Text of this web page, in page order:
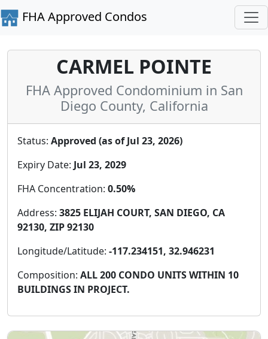
FHA Approved Condos
CARMEL POINTE
FHA Approved Condominium in San
Diego County, California
Status: Approved (as of Jul 23, 2026)
Expiry Date: Jul 23, 2029
FHA Concentration: 0.50%
Address: 3825 ELIJAH COURT, SAN DIEGO, CA
92130, ZIP 92130
Longitude/Latitude: -117.234151, 32.946231
Composition: ALL 200 CONDO UNITS WITHIN 10
BUILDINGS IN PROJECT.